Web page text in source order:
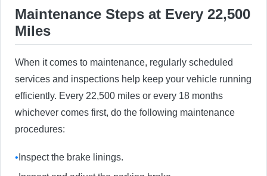
Maintenance Steps at Every 22,500
Miles
When it comes to maintenance, regularly scheduled
services and inspections help keep your vehicle running
efficiently. Every 22,500 miles or every 18 months
whichever comes first, do the following maintenance
procedures:
• Inspect the brake linings.